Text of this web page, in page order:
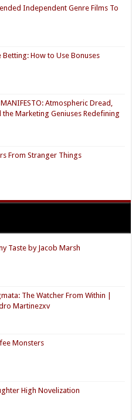
Independent Genre Films To
How to Use Bonuses
MANIFESTO: Atmospheric Dread,
the Marketing Geniuses Redefining
From Stranger Things
Taste by Jacob Marsh
The Watcher From Within |
Martinezxv
Monsters
High Novelization